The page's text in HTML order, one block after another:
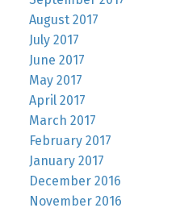
August 2017
July 2017
June 2017
May 2017
April 2017
March 2017
February 2017
January 2017
December 2016
November 2016